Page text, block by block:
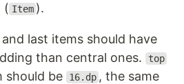
( Item ).
last items should have
than central ones.
top
should be 16.dp , the same